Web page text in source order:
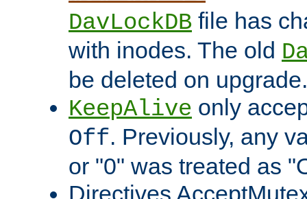
DavLockDB file has
with inodes. The old
be deleted on upgrade.
KeepAlive only
Off. Previously, any
or "0" was treated as